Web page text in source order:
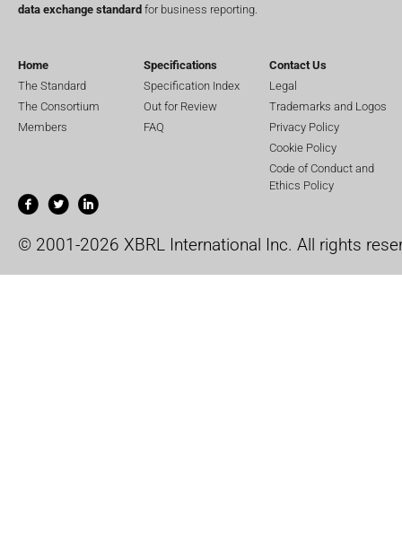
data exchange standard for business reporting.
Home
The Standard
The Consortium
Members
Specifications
Specification Index
Out for Review
FAQ
Contact Us
Legal
Trademarks and Logos
Privacy Policy
Cookie Policy
Code of Conduct and
Ethics Policy
© 2001-2026 XBRL International Inc. All rights